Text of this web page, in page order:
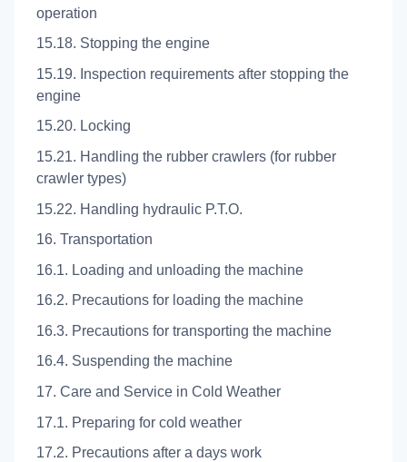
operation
15.18. Stopping the engine
15.19. Inspection requirements after stopping the
engine
15.20. Locking
15.21. Handling the rubber crawlers (for rubber
crawler types)
15.22. Handling hydraulic P.T.O.
16. Transportation
16.1. Loading and unloading the machine
16.2. Precautions for loading the machine
16.3. Precautions for transporting the machine
16.4. Suspending the machine
17. Care and Service in Cold Weather
17.1. Preparing for cold weather
17.2. Precautions after a days work